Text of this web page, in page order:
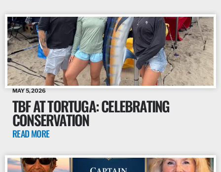
MAY 5, 2026
TBF AT TORTUGA: CELEBRATING
CONSERVATION
READ MORE